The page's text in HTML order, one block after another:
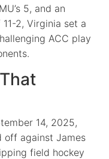
5, and an
2, Virginia set a
ACC play
14, 2025,
off against James
field hockey